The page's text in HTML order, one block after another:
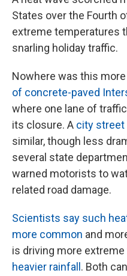
States over the Fourth
extreme temperatures
snarling holiday traffic.
Nowhere was this
of concrete-paved
where one lane of
its closure. A city street
similar, though less
several state
warned motorists to
related road damage.
Scientists say such
more common and
is driving more
heavier rainfall . Both